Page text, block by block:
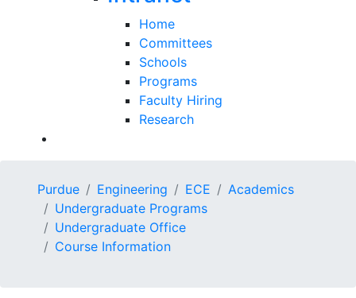
Home
Committees
Schools
Programs
Faculty Hiring
Research
Purdue Engineering ECE
Academics
Undergraduate Programs
Undergraduate Office
Course Information